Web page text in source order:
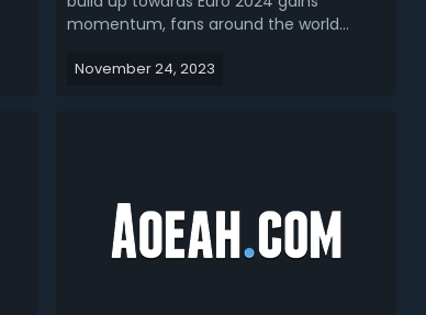
momentum, fans around the world
official video game to accompany the
November 24, 2023